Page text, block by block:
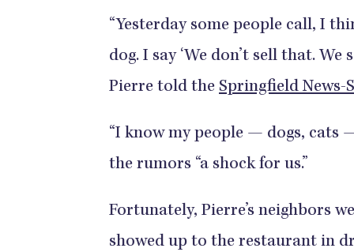
“Yesterday some people call, I
dog. I say ‘We don’t sell that.
Pierre told the Springfield News-
“I know my people — dogs, cats
the rumors “a shock for us.”
Fortunately, Pierre’s neighbors
showed up to the restaurant in